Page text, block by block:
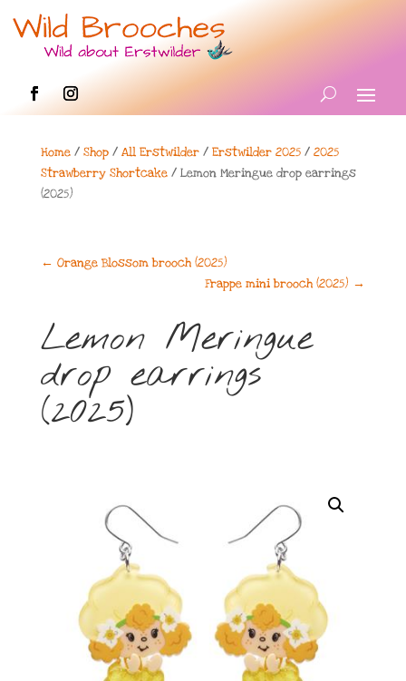
Home/ Shop/ All Erstwilder/ Erstwilder 2025/ 2025
Strawberry Shortcake/ Lemon Meringue drop earrings
(2025)
← Orange Blossom brooch (2025)
Frappe mini brooch (2025) →
Lemon Meringue
drop earrings
(2025)